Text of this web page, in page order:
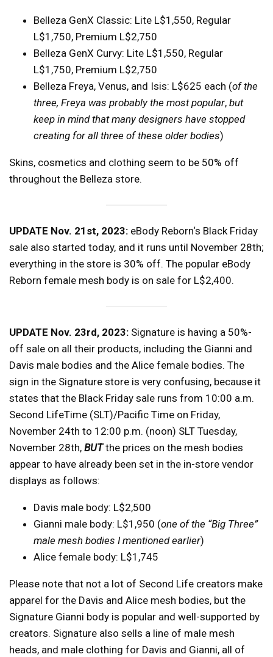
Belleza GenX Classic: Lite L$1,550, Regular
L$1,750, Premium L$2,750
Belleza GenX Curvy: Lite L$1,550, Regular
L$1,750, Premium L$2,750
Belleza Freya, Venus, and Isis: L$625 each (of the
three, Freya was probably the most popular, but
keep in mind that many designers have stopped
creating for all three of these older bodies)
Skins, cosmetics and clothing seem to be 50% off
throughout the Belleza store.
UPDATE Nov. 21st, 2023: eBody Reborn‘s Black Friday
sale also started today, and it runs until November 28th;
everything in the store is 30% off. The popular eBody
Reborn female mesh body is on sale for L$2,400.
UPDATE Nov. 23rd, 2023: Signature is having a 50%-
off sale on all their products, including the Gianni and
Davis male bodies and the Alice female bodies. The
sign in the Signature store is very confusing, because it
states that the Black Friday sale runs from 10:00 a.m.
Second LifeTime (SLT)/Pacific Time on Friday,
November 24th to 12:00 p.m. (noon) SLT Tuesday,
November 28th, BUTthe prices on the mesh bodies
appear to have already been set in the in-store vendor
displays as follows:
Davis male body: L$2,500
Gianni male body: L$1,950 (one of the “Big Three”
male mesh bodies I mentioned earlier)
Alice female body: L$1,745
Please note that not a lot of Second Life creators make
apparel for the Davis and Alice mesh bodies, but the
Signature Gianni body is popular and well-supported by
creators. Signature also sells a line of male mesh
heads, and male clothing for Davis and Gianni, all of